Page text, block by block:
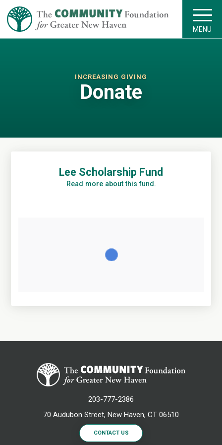
MENU
INCREASING GIVING
Donate
Lee Scholarship Fund
Read more about this fund.
203-777-2386
70 Audubon Street, New Haven, CT 06510
CONTACT US